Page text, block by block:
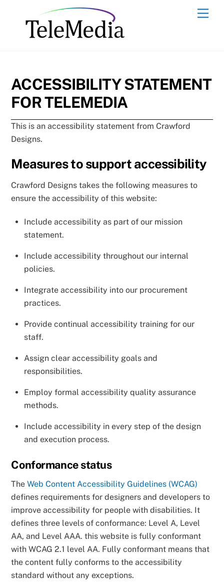
ACCESSIBILITY STATEMENT
FOR TELEMEDIA
This is an accessibility statement from Crawford
Designs.
Measures to support accessibility
Crawford Designs takes the following measures to
ensure the accessibility of this website:
Include accessibility as part of our mission
statement.
Include accessibility throughout our internal
policies.
Integrate accessibility into our procurement
practices.
Provide continual accessibility training for our
staff.
Assign clear accessibility goals and
responsibilities.
Employ formal accessibility quality assurance
methods.
Include accessibility in every step of the design
and execution process.
Conformance status
TheWeb Content Accessibility Guidelines (WCAG)
defines requirements for designers and developers to
improve accessibility for people with disabilities. It
defines three levels of conformance: Level A, Level
AA, and Level AAA. this website is fully conformant
with WCAG 2.1 level AA. Fully conformant means that
the content fully conforms to the accessibility
standard without any exceptions.